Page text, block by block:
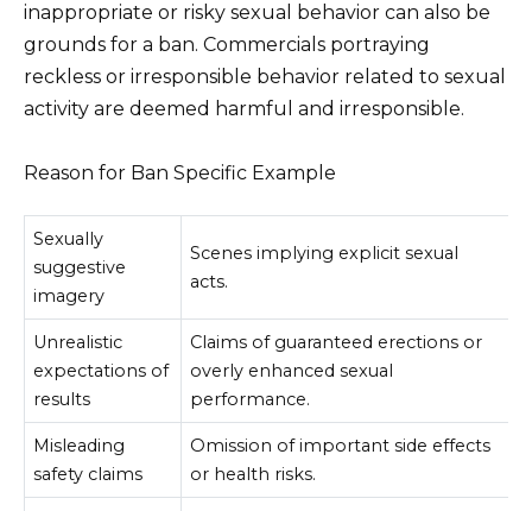
inappropriate or risky sexual behavior can also be
grounds for a ban. Commercials portraying
reckless or irresponsible behavior related to sexual
activity are deemed harmful and irresponsible.
Reason for Ban Specific Example
Sexually
suggestive
imagery
Scenes implying explicit sexual
acts.
Unrealistic
expectations of
results
Claims of guaranteed erections or
overly enhanced sexual
performance.
Misleading
safety claims
Omission of important side effects
or health risks.